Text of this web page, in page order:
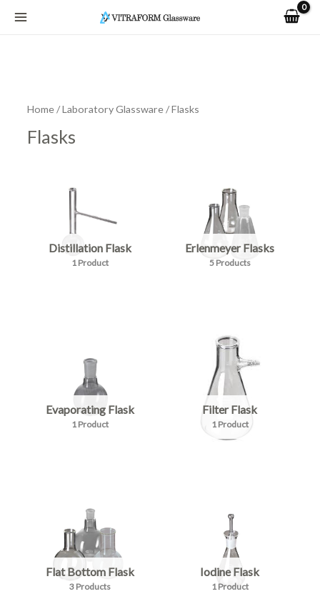
Home/Laboratory Glassware/ Flasks
Flasks
Distillation Flask
1 Product
Erlenmeyer Flasks
5 Products
Evaporating Flask
1 Product
Filter Flask
1 Product
Flat Bottom Flask
3 Products
Iodine Flask
1 Product